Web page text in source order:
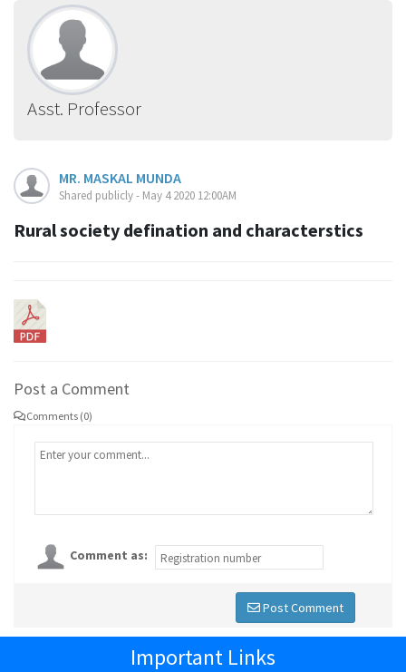
Asst. Professor
MR. MASKAL MUNDA
Shared publicly - May 4 2020 12:00AM
Rural society defination and characterstics
Post a Comment
Comments (0)
Comment as:
Post Comment
Important Links